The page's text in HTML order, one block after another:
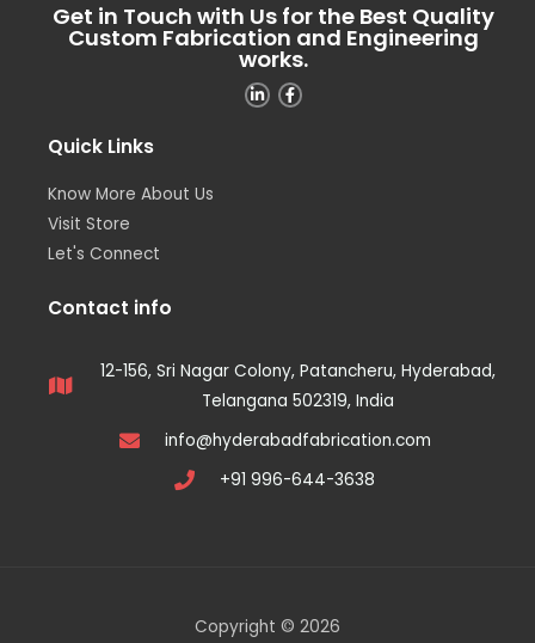
Get in Touch with Us for the Best Quality
Custom Fabrication and Engineering
works.
Quick Links
Know More About Us
Visit Store
Let's Connect
Contact info
12-156, Sri Nagar Colony, Patancheru, Hyderabad,
Telangana 502319, India
info@hyderabadfabrication.com
+91 996-644-3638
Copyright © 2026